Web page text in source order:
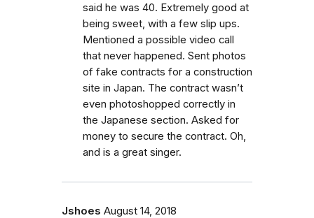
said he was 40. Extremely good at
being sweet, with a few slip ups.
Mentioned a possible video call
that never happened. Sent photos
of fake contracts for a construction
site in Japan. The contract wasn’t
even photoshopped correctly in
the Japanese section. Asked for
money to secure the contract. Oh,
and is a great singer.
Jshoes August 14, 2018